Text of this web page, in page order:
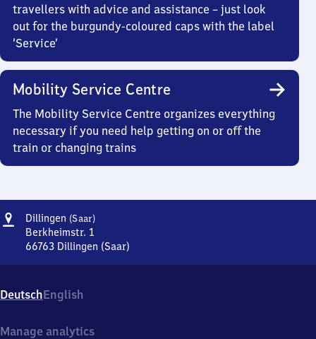
travellers with advice and assistance – just look
out for the burgundy-coloured caps with the label
‘Service’
Mobility Service Centre
The Mobility Service Centre organizes everything
necessary if you need help getting on or off the
train or changing trains
Address
Dillingen (Saar)Dillingen
Berkheimstr. 1
66763 Dillingen (Saar)
Berkheimstr.
1,
6
DeutschEnglish
Manage analytics